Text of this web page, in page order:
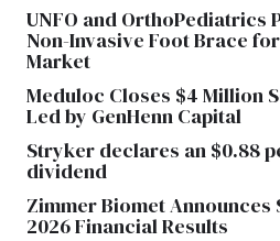
UNFO and OrthoPediatrics
Non-Invasive Foot Brace
Market
Meduloc Closes $4 Million
Led by GenHenn Capital
Stryker declares an $0.88
dividend
Zimmer Biomet Announces
2026 Financial Results